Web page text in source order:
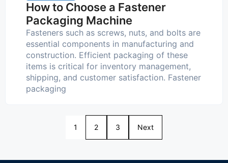
How to Choose a Fastener
Packaging Machine
Fasteners such as screws, nuts, and bolts are
essential components in manufacturing and
construction. Efficient packaging of these
items is critical for inventory management,
shipping, and customer satisfaction. Fastener
packaging
1 2 3 Next